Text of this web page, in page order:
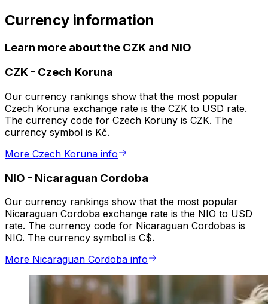
Currency information
Learn more about the CZK and NIO
CZK - Czech Koruna
Our currency rankings show that the most popular
Czech Koruna exchange rate is the CZK to USD rate.
The currency code for Czech Koruny is CZK. The
currency symbol is Kč.
More Czech Koruna info
NIO - Nicaraguan Cordoba
Our currency rankings show that the most popular
Nicaraguan Cordoba exchange rate is the NIO to USD
rate. The currency code for Nicaraguan Cordobas is
NIO. The currency symbol is C$.
More Nicaraguan Cordoba info